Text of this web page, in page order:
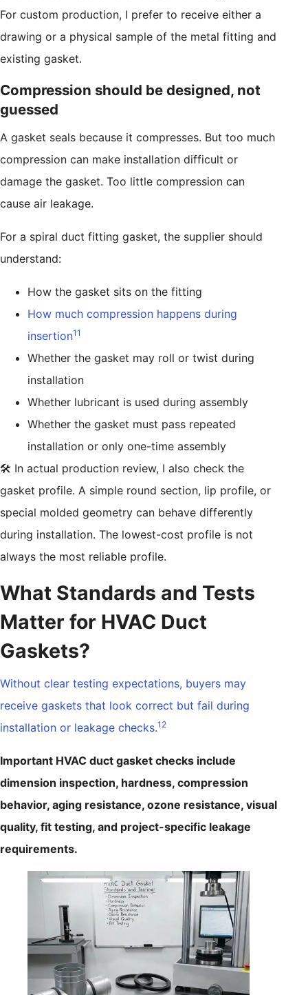
For custom production, I prefer to receive either a
drawing or a physical sample of the metal fitting and
existing gasket.
Compression should be designed, not
guessed
A gasket seals because it compresses. But too much
compression can make installation difficult or
damage the gasket. Too little compression can
cause air leakage.
For a spiral duct fitting gasket, the supplier should
understand:
How the gasket sits on the fitting
How much compression happens during
insertion11
Whether the gasket may roll or twist during
installation
Whether lubricant is used during assembly
Whether the gasket must pass repeated
installation or only one-time assembly
🛠️ In actual production review, I also check the
gasket profile. A simple round section, lip profile, or
special molded geometry can behave differently
during installation. The lowest-cost profile is not
always the most reliable profile.
What Standards and Tests
Matter for HVAC Duct
Gaskets?
Without clear testing expectations, buyers may
receive gaskets that look correct but fail during
installation or leakage checks.12
Important HVAC duct gasket checks include
dimension inspection, hardness, compression
behavior, aging resistance, ozone resistance, visual
quality, fit testing, and project-specific leakage
requirements.